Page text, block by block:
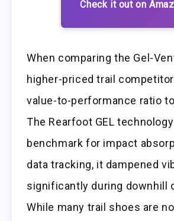
Check it out on
When comparing the Gel-
higher-priced trail
value-to-performance ratio
The Rearfoot GEL
benchmark for impact
data tracking, it dampened
significantly during downhill
While many trail shoes are